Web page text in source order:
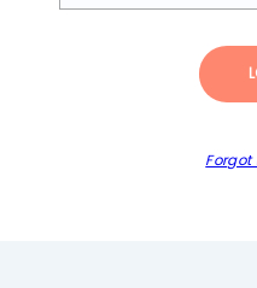
Forgot